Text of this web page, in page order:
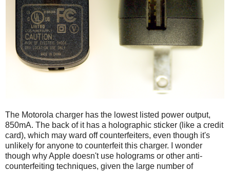
The Motorola charger has the lowest listed power output,
850mA. The back of it has a holographic sticker (like a credit
card), which may ward off counterfeiters, even though it's
unlikely for anyone to counterfeit this charger. I wonder
though why Apple doesn't use holograms or other anti-
counterfeiting techniques, given the large number of